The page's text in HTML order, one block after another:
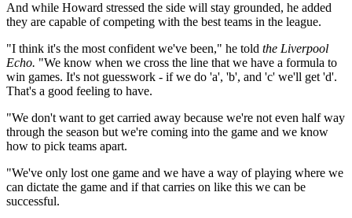
And while Howard stressed the side will stay grounded, he added
they are capable of competing with the best teams in the league.
"I think it's the most confident we've been," he told the Liverpool
Echo. "We know when we cross the line that we have a formula to
win games. It's not guesswork - if we do 'a', 'b', and 'c' we'll get 'd'.
That's a good feeling to have.
"We don't want to get carried away because we're not even half way
through the season but we're coming into the game and we know
how to pick teams apart.
"We've only lost one game and we have a way of playing where we
can dictate the game and if that carries on like this we can be
successful.